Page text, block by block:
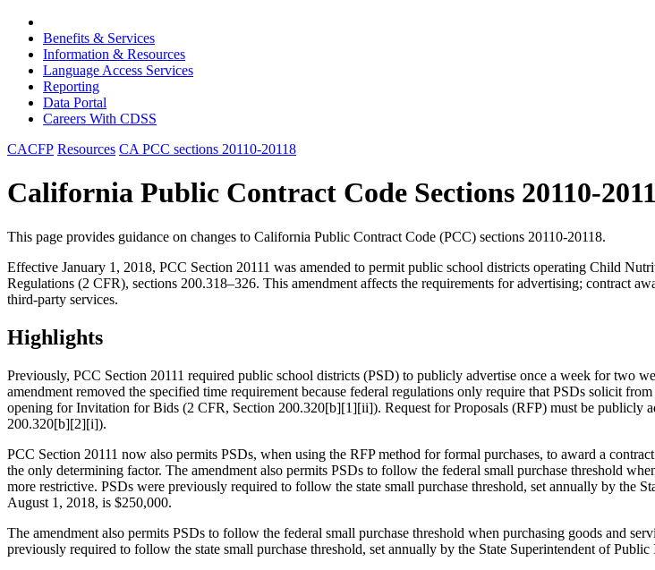
Home
Benefits & Services
Information & Resources
Language Access Services
Reporting
Data Portal
Careers With CDSS
CACFP Resources CA PCC sections 20110-20118
California Public Contract Code Sections 20110-
This page provides guidance on changes to California Public Contract Code (PCC) sections 20110-20118.
Effective January 1, 2018, PCC Section 20111 was amended to permit public school districts operating Child
Regulations (2 CFR), sections 200.318–326. This amendment affects the requirements for advertising; contract
third-party services.
Highlights
Previously, PCC Section 20111 required public school districts (PSD) to publicly advertise once a week for two
amendment removed the specified time requirement because federal regulations only require that PSDs solicit
opening for Invitation for Bids (2 CFR, Section 200.320[b][1][ii]). Request for Proposals (RFP) must be publicly
200.320[b][2][i]).
PCC Section 20111 now also permits PSDs, when using the RFP method for formal purchases, to award a
the only determining factor. The amendment also permits PSDs to follow the federal small purchase threshold
more restrictive. PSDs were previously required to follow the state small purchase threshold, set annually by the
August 1, 2018, is $250,000.
The amendment also permits PSDs to follow the federal small purchase threshold when purchasing goods and
previously required to follow the state small purchase threshold, set annually by the State Superintendent of